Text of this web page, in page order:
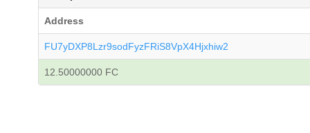
Address
FU7yDXP8Lzr9sodFyzFRiS8VpX4Hjxhiw2
12.50000000 FC